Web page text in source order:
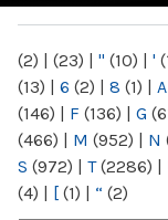
(2) | (23) | " (10) | '
(13) | 6 (2) | 8 (1) | A
(146) | F (136) | G
(466) | M (952) | N
S (972) | T(2286) |
(4) | [ (1) | “ (2)